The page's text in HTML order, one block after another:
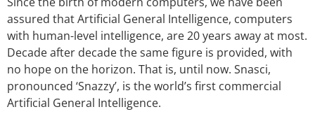
assured that Artificial General Intelligence, computers
with human-level intelligence, are 20 years away at most.
Decade after decade the same figure is provided, with
no hope on the horizon. That is, until now. Snasci,
pronounced ‘Snazzy’, is the world’s first commercial
Artificial General Intelligence.